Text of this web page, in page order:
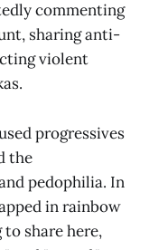
commenting
sharing anti-
violent
progressives
the
pedophilia. In
in rainbow
share here,